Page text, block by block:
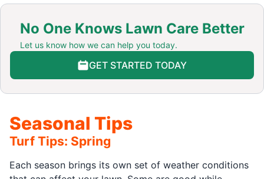
No One Knows Lawn Care Better
Let us know how we can help you today.
GET STARTED TODAY
Seasonal Tips
Turf Tips: Spring
Each season brings its own set of weather conditions